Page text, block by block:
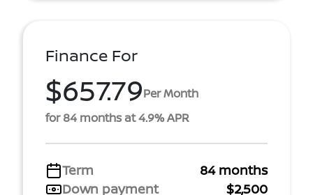
Finance For
$657.79Per Month
for 84 months at 4.9% APR
Term
84 months
Down payment
$2,500